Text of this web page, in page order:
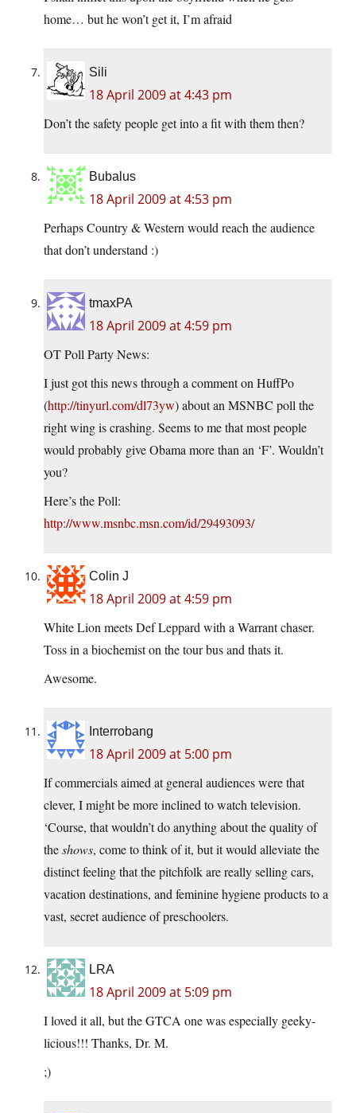
home… but he won’t get it, I’m afraid
Sili
18 April 2009 at 4:43 pm
Don’t the safety people get into a fit with them then?
Bubalus
18 April 2009 at 4:53 pm
Perhaps Country & Western would reach the audience
that don’t understand :)
tmaxPA
18 April 2009 at 4:59 pm
OT Poll Party News:
I just got this news through a comment on HuffPo
(http://tinyurl.com/dl73yw) about an MSNBC poll the
right wing is crashing. Seems to me that most people
would probably give Obama more than an ‘F’. Wouldn’t
you?
Here’s the Poll:
http://www.msnbc.msn.com/id/29493093/
Colin J
18 April 2009 at 4:59 pm
White Lion meets Def Leppard with a Warrant chaser.
Toss in a biochemist on the tour bus and thats it.
Awesome.
Interrobang
18 April 2009 at 5:00 pm
If commercials aimed at general audiences were that
clever, I might be more inclined to watch television.
‘Course, that wouldn’t do anything about the quality of
theshows, come to think of it, but it would alleviate the
distinct feeling that the pitchfolk are really selling cars,
vacation destinations, and feminine hygiene products to a
vast, secret audience of preschoolers.
LRA
18 April 2009 at 5:09 pm
I loved it all, but the GTCA one was especially geeky-
licious!!! Thanks, Dr. M.
;)